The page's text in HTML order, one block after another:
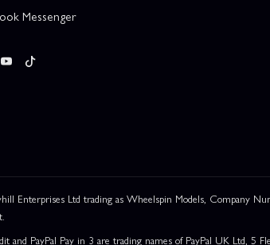
Messenger
Enterprises Ltd trading as Wheelspin Models, Company
and PayPal Pay in 3 are trading names of PayPal UK Ltd, 5